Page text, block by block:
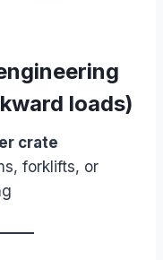
loads)
crate
forklifts, or